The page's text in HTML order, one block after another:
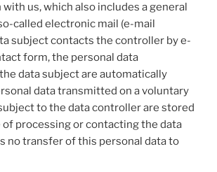
us, which also includes a general
called electronic mail (e-mail
subject contacts the controller by e-
form, the personal data
data subject are automatically
data transmitted on a voluntary
to the data controller are stored
processing or contacting the data
no transfer of this personal data to